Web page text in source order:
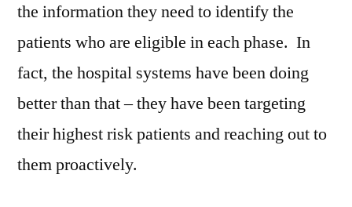
the information they need to identify the
patients who are eligible in each phase. In
fact, the hospital systems have been doing
better than that – they have been targeting
their highest risk patients and reaching out to
them proactively.